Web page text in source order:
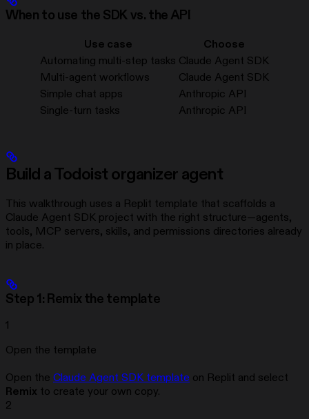
When to use the SDK vs. the API
Use case
Choose
Automating multi-step tasks Claude Agent SDK
Multi-agent workflows
Claude Agent SDK
Simple chat apps
Anthropic API
Single-turn tasks
Anthropic API
Build a Todoist organizer agent
This walkthrough uses a Replit template that scaffolds a
Claude Agent SDK project with the right structure—agents,
tools, MCP servers, skills, and permissions directories already
in place.
Step 1: Remix the template
1
Open the template
Open the Claude Agent SDK template on Replit and select
Remix to create your own copy.
2